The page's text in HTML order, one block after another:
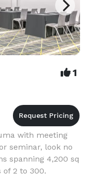
1
with meeting
seminar, look no
spanning 4,200 sq
2 to 300.